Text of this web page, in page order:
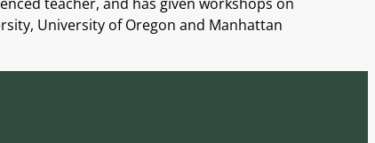
University of Oregon and Manhattan